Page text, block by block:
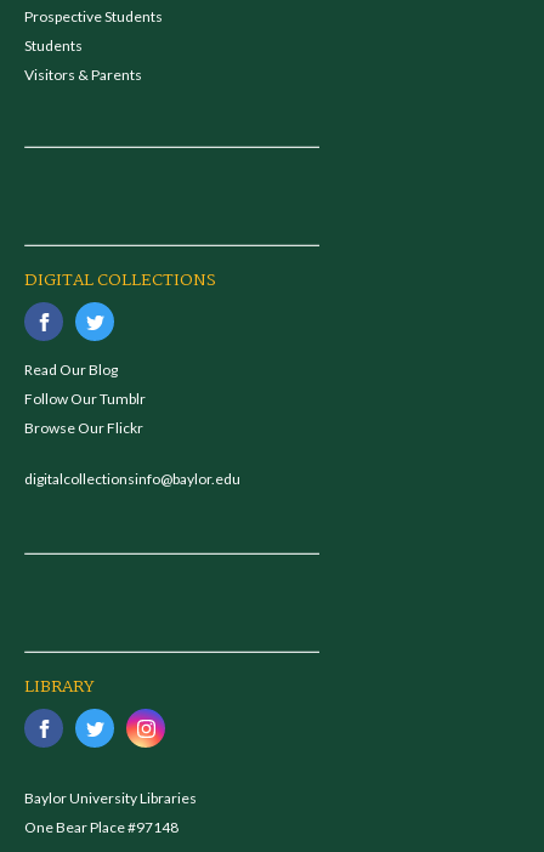
Prospective Students
Students
Visitors & Parents
DIGITAL COLLECTIONS
Read Our Blog
Follow Our Tumblr
Browse Our Flickr
digitalcollectionsinfo@baylor.edu
LIBRARY
Baylor University Libraries
One Bear Place #97148